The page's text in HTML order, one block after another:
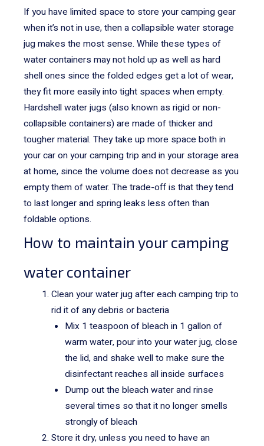
If you have limited space to store your camping gear
when it’s not in use, then a collapsible water storage
jug makes the most sense. While these types of
water containers may not hold up as well as hard
shell ones since the folded edges get a lot of wear,
they fit more easily into tight spaces when empty.
Hardshell water jugs (also known as rigid or non-
collapsible containers) are made of thicker and
tougher material. They take up more space both in
your car on your camping trip and in your storage area
at home, since the volume does not decrease as you
empty them of water. The trade-off is that they tend
to last longer and spring leaks less often than
foldable options.
How to maintain your camping
water container
Clean your water jug after each camping trip to
rid it of any debris or bacteria
Mix 1 teaspoon of bleach in 1 gallon of
warm water, pour into your water jug, close
the lid, and shake well to make sure the
disinfectant reaches all inside surfaces
Dump out the bleach water and rinse
several times so that it no longer smells
strongly of bleach
Store it dry, unless you need to have an